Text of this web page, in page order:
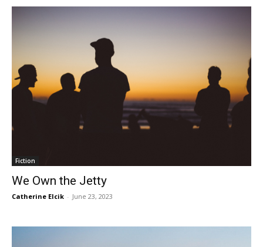
Fiction
We Own the Jetty
Catherine Elcik - June 23, 2023